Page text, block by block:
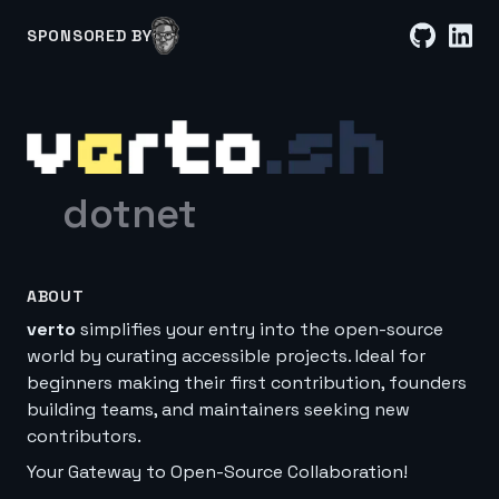
SPONSORED BY
dotnet
ABOUT
verto simplifies your entry into the open-source
world by curating accessible projects. Ideal for
beginners making their first contribution, founders
building teams, and maintainers seeking new
contributors.
Your Gateway to Open-Source Collaboration!